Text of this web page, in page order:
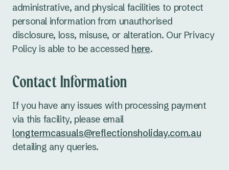
administrative, and physical facilities to protect
personal information from unauthorised
disclosure, loss, misuse, or alteration. Our Privacy
Policy is able to be accessed here.
Contact Information
If you have any issues with processing payment
via this facility, please email
longtermcasuals@reflectionsholiday.com.au
detailing any queries.